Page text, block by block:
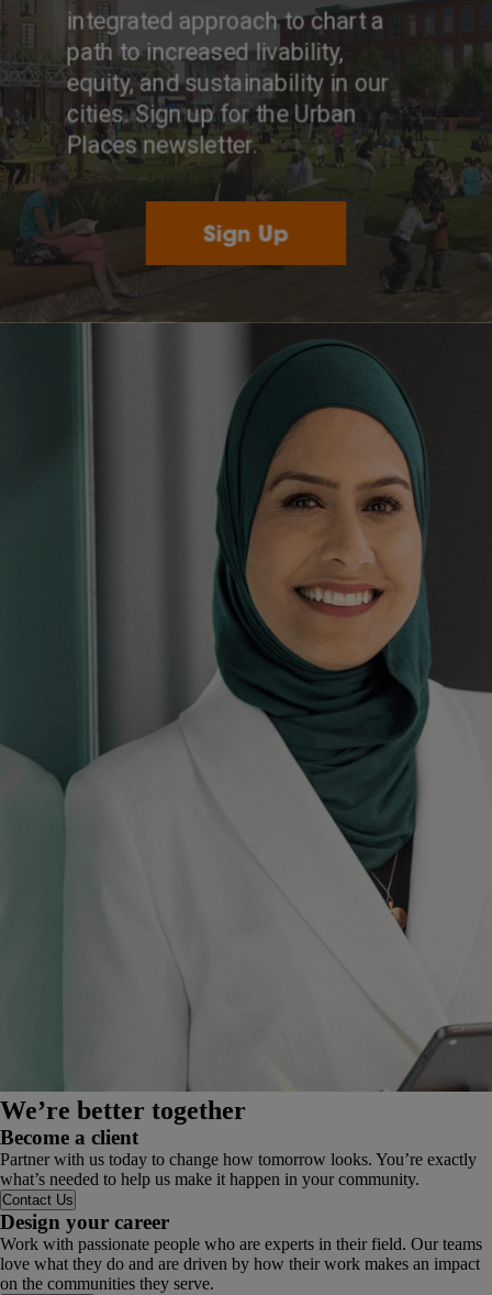
We’re better together
Become a client
Partner with us today to change how tomorrow looks. You’re exactly
what’s needed to help us make it happen in your community.
Contact Us
Design your career
Work with passionate people who are experts in their field. Our teams
love what they do and are driven by how their work makes an impact
on the communities they serve.